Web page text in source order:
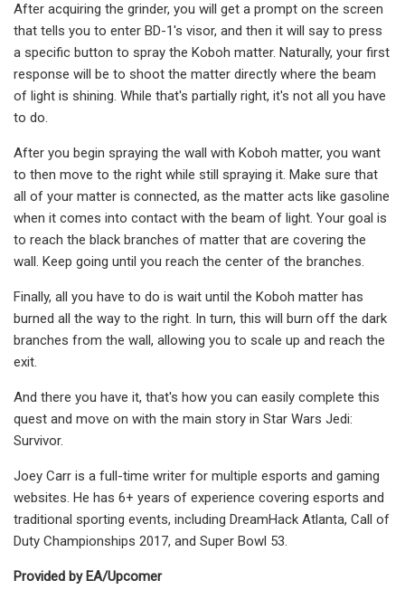
After acquiring the grinder, you will get a prompt on the screen
that tells you to enter BD-1's visor, and then it will say to press
a specific button to spray the Koboh matter. Naturally, your first
response will be to shoot the matter directly where the beam
of light is shining. While that's partially right, it's not all you have
to do.
After you begin spraying the wall with Koboh matter, you want
to then move to the right while still spraying it. Make sure that
all of your matter is connected, as the matter acts like gasoline
when it comes into contact with the beam of light. Your goal is
to reach the black branches of matter that are covering the
wall. Keep going until you reach the center of the branches.
Finally, all you have to do is wait until the Koboh matter has
burned all the way to the right. In turn, this will burn off the dark
branches from the wall, allowing you to scale up and reach the
exit.
And there you have it, that's how you can easily complete this
quest and move on with the main story in Star Wars Jedi:
Survivor.
Joey Carr is a full-time writer for multiple esports and gaming
websites. He has 6+ years of experience covering esports and
traditional sporting events, including DreamHack Atlanta, Call of
Duty Championships 2017, and Super Bowl 53.
Provided by EA/Upcomer